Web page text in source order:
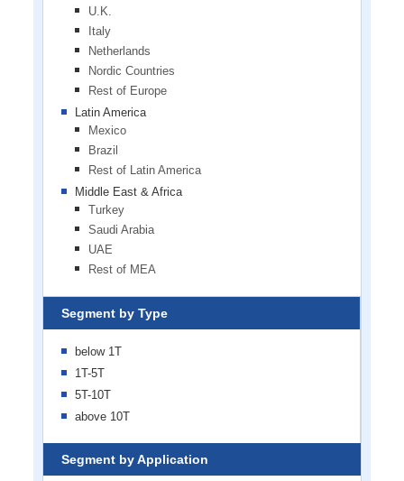
U.K.
Italy
Netherlands
Nordic Countries
Rest of Europe
Latin America
Mexico
Brazil
Rest of Latin America
Middle East & Africa
Turkey
Saudi Arabia
UAE
Rest of MEA
Segment by Type
below 1T
1T-5T
5T-10T
above 10T
Segment by Application